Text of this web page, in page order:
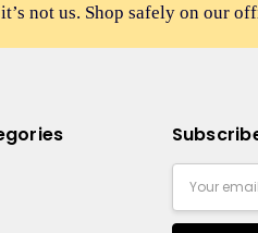
not us. Shop safely on our
Address